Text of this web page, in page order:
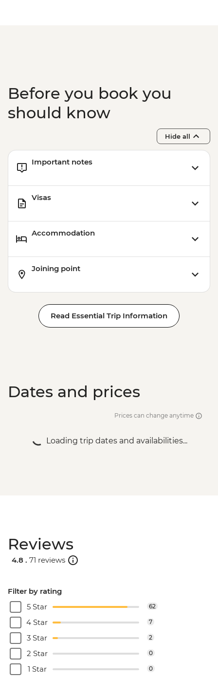
Before you book you
should know
Hide all
Important notes
Visas
Accommodation
Joining point
Read Essential Trip Information
Dates and prices
Prices can change anytime
Loading trip dates and availabilities...
Reviews
4.8 . 71 reviews
Filter by rating
5 Star
62
4 Star 7
3 Star 2
2 Star 0
1 Star 0